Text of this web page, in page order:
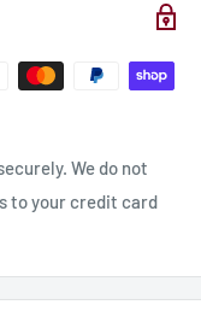
We do not
to your credit card